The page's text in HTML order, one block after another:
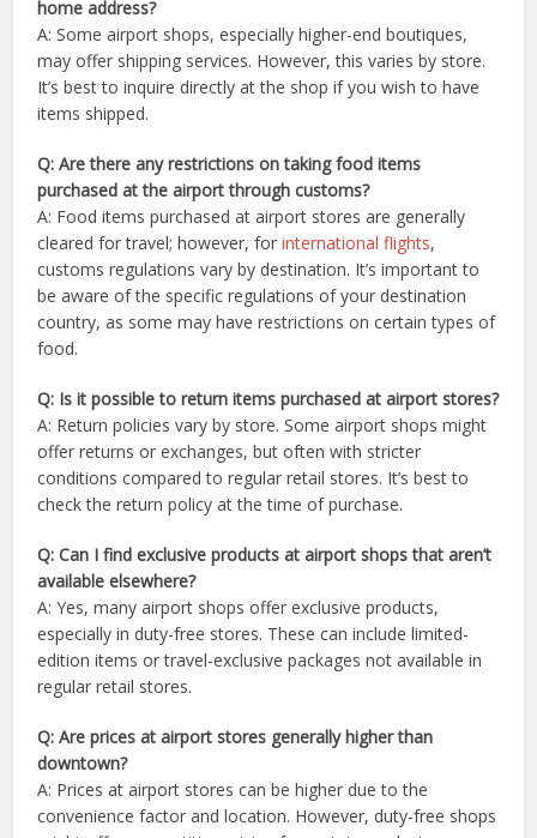
home address?
A: Some airport shops, especially higher-end boutiques,
may offer shipping services. However, this varies by store.
It’s best to inquire directly at the shop if you wish to have
items shipped.
Q: Are there any restrictions on taking food items
purchased at the airport through customs?
A: Food items purchased at airport stores are generally
cleared for travel; however, forinternational flights,
customs regulations vary by destination. It’s important to
be aware of the specific regulations of your destination
country, as some may have restrictions on certain types of
food.
Q: Is it possible to return items purchased at airport stores?
A: Return policies vary by store. Some airport shops might
offer returns or exchanges, but often with stricter
conditions compared to regular retail stores. It’s best to
check the return policy at the time of purchase.
Q: Can I find exclusive products at airport shops that aren’t
available elsewhere?
A: Yes, many airport shops offer exclusive products,
especially in duty-free stores. These can include limited-
edition items or travel-exclusive packages not available in
regular retail stores.
Q: Are prices at airport stores generally higher than
downtown?
A: Prices at airport stores can be higher due to the
convenience factor and location. However, duty-free shops